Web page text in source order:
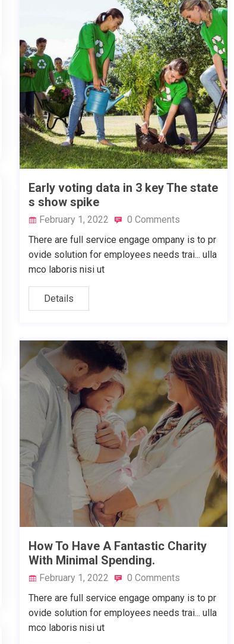
Early voting data in 3 key The state
s show spike
February 1, 2022
0 Comments
There are full service engage ompany is to pr
ovide solution for employees needs trai... ulla
mco laboris nisi ut
Details
How To Have A Fantastic Charity
With Minimal Spending.
February 1, 2022
0 Comments
There are full service engage ompany is to pr
ovide solution for employees needs trai... ulla
mco laboris nisi ut